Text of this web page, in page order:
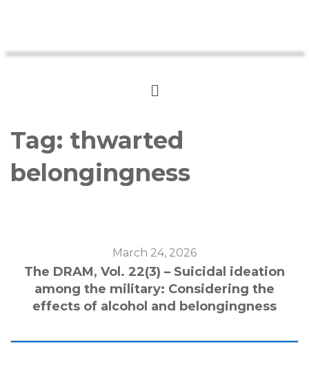
Tag: thwarted
belongingness
March 24, 2026
The DRAM, Vol. 22(3) – Suicidal ideation
among the military: Considering the
effects of alcohol and belongingness